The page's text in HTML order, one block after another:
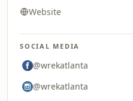
Website
SOCIAL MEDIA
@wrekatlanta
@wrekatlanta